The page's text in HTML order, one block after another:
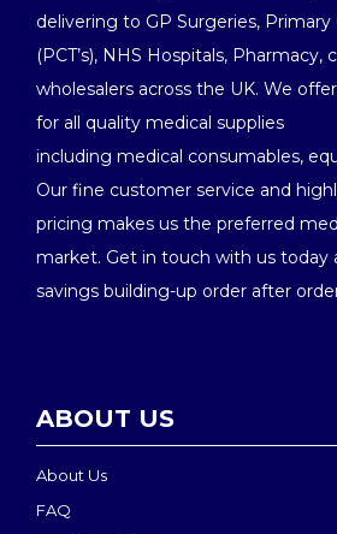
delivering to GP Surgeries, Primary
(PCT’s), NHS Hospitals, Pharmacy,
wholesalers across the UK. We
for all quality medical supplies
including medical consumables,
Our fine customer service and
pricing makes us the preferred
market. Get in touch with us today
savings building-up order after
ABOUT US
About Us
FAQ